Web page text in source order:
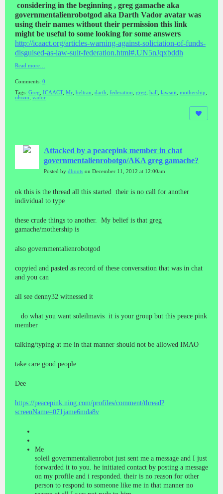
considering in the beginning , greg gamache aka
governmentalienrobotgod aka Darth Vador avatar was
using their names without their permission this link
might be useful to some looking for some answers
http://icaact.org/articles-warning-against-soliciation-of-funds-
disguised-as-law-suit-federation.html#.UN5nJqxbddh
Read more…
Comments: 0
Tags: Greg ICAACT, Mr beltran darth federation greg hall lawsuit mothership
olsson
vador
Attacked by a peacepink member in chat
governmentalienrobotgo/AKA greg gamache?
Posted by dboots on December 11, 2012 at 12:00am
ok this is the thread all this started their is no call for another
individual to type
these crude things to another. My belief is that greg
gamache/mothership is
also governmentalienrobotgod
copyied and pasted as record of these conversation that was in chat
and you can
all see denny32 witnessed it
do what you want soleilmavis it is your group but this peace pink
member
talking/typing at me in that manner should not be allowed IMAO
take care good people
Dee
https://peacepink.ning.com/profiles/comment/thread?
screenName=071jame6mda8v
Me
soleil governmentalienrobot just sent me a message and I just
forwarded it to you. he initiated contact by posting a message
on my profile and i responded. their is no reason for other
person to respond to someone like me in that manner no